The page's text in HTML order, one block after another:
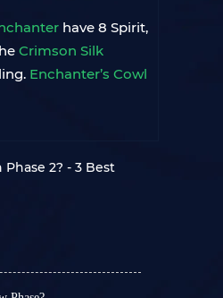
have 8 Spirit,
Crimson Silk
Enchanter’s Cowl
2? - 3 Best